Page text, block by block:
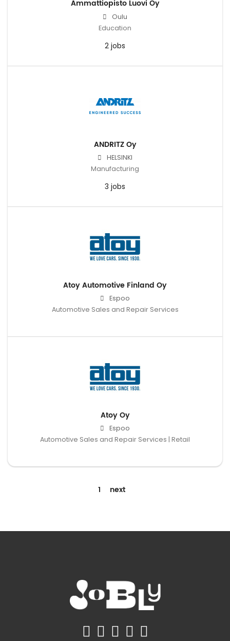
Ammattiopisto Luovi Oy
Oulu
Education
2 jobs
ANDRITZ Oy
HELSINKI
Manufacturing
3 jobs
Atoy Automotive Finland Oy
Espoo
Automotive Sales and Repair Services
Atoy Oy
Espoo
Automotive Sales and Repair Services | Retail
1 next